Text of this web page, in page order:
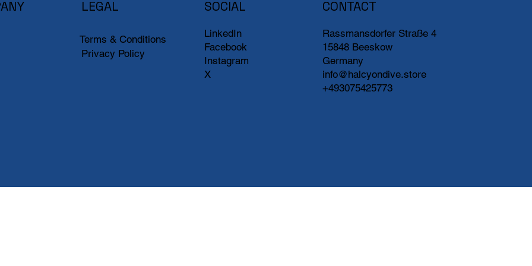
LEGAL
Terms & Conditions
Privacy Policy
SOCIAL
LinkedIn
Facebook
Instagram
X
CONTACT
Rassmansdorfer Straße 4
15848 Beeskow
Germany
info@halcyondive.store
+493075425773